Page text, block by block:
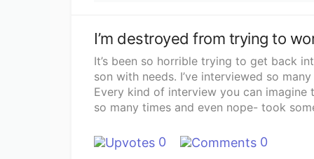
breaks New job- I’ll be a baker and
shift. Biweekly pay . In the interview she
told her I wanted full time hours, 40
hours bc in reality I am. Has breaks and
Friday job I was looking for like a 9-5
daughter. my mom wants that as well. I had to
day with my daughter. Because when I
thought it was a job that matched and
It’s been so horrible trying to get back
son with needs. I’ve interviewed so
Every kind of interview you can
so many times and even nope- took
no benefits. I’ve been treated so poorly
value. I have a masters degree in
0 0